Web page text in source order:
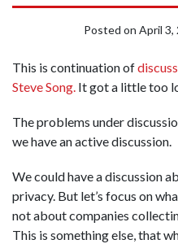
Posted on April 3,
This is continuation of
Steve Song. It got a little too
The problems under
we have an active discussion.
We could have a discussion
privacy. But let’s focus on
not about companies
This is something else, that